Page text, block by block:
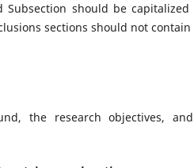
Subsection should be
sections should not contain
the research objectives,